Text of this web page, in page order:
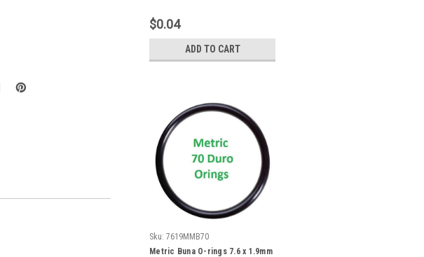
$0.04
ADD TO CART
Sku: 7619MMB70
Metric Buna O-rings 7.6 x 1.9mm